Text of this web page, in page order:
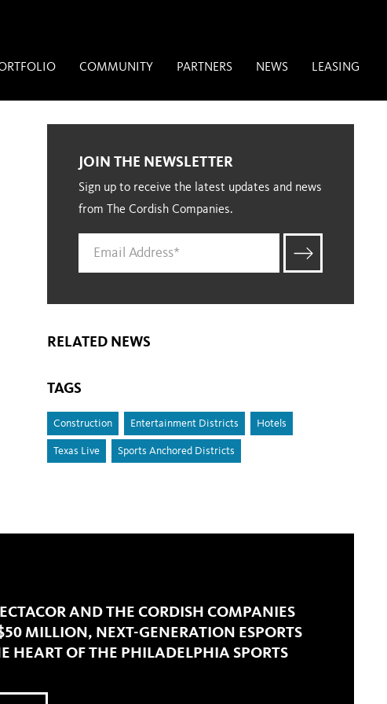
COMMUNITY PARTNERS NEWS LEASING
JOIN THE NEWSLETTER
Sign up to receive the latest updates and news
from The Cordish Companies.
RELATED NEWS
TAGS
Construction Entertainment Districts Hotels
Texas Live Sports Anchored Districts
AND THE CORDISH COMPANIES
MILLION, NEXT-GENERATION ESPORTS
HEART OF THE PHILADELPHIA SPORTS